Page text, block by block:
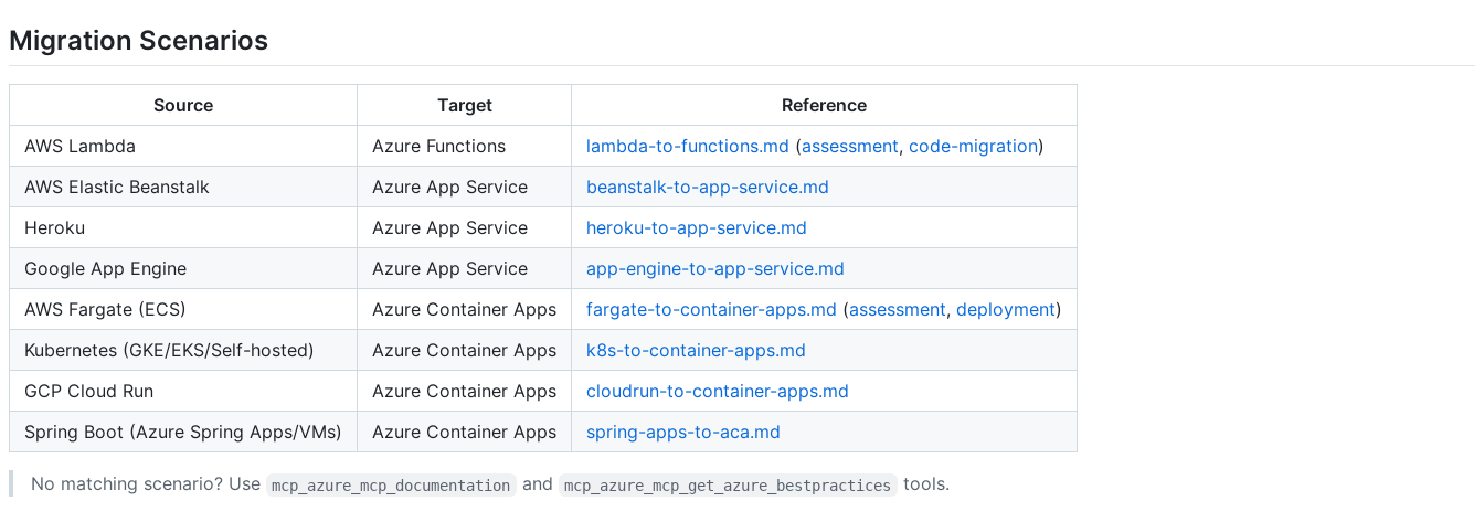
Migration Scenarios
Source Target
Reference
AWS Lambda
Azure Functions lambda-to-functions.md (assessment, code-migration)
AWS Elastic Beanstalk
Azure App Service
beanstalk-to-app-service.md
Heroku
Azure App Service
heroku-to-app-service.md
Google App Engine
Azure App Service
app-engine-to-app-service.md
AWS Fargate (ECS)
Azure Container Apps fargate-to-container-apps.md (assessment, deployment)
Kubernetes (GKE/EKS/Self-hosted)
Azure Container Apps
k8s-to-container-apps.md
GCP Cloud Run
Azure Container Apps
cloudrun-to-container-apps.md
Spring Boot (Azure Spring Apps/VMs)
Azure Container Apps spring-apps-to-aca.md
No matching scenario? Use mcp_azure_mcp_documentation and mcp_azure_mcp_get_azure_bestpractices tools.